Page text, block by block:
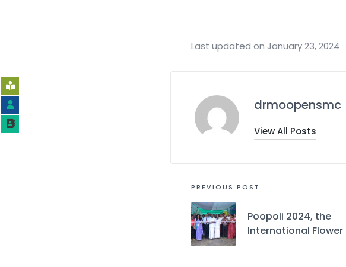
Last updated on January 23, 2024
drmoopensmc
View All Posts
PREVIOUS POST
Poopoli 2024, the
International Flower